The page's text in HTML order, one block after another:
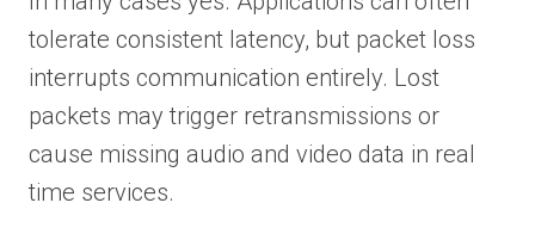
tolerate consistent latency, but packet loss
interrupts communication entirely. Lost
packets may trigger retransmissions or
cause missing audio and video data in real
time services.